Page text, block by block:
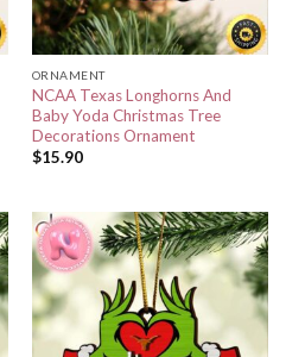
ORNAMENT
NCAA Texas Longhorns And
Baby Yoda Christmas Tree
Decorations Ornament
$15.90